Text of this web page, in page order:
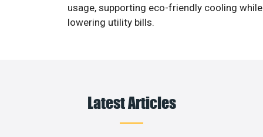
usage, supporting eco-friendly cooling while
lowering utility bills.
Latest Articles